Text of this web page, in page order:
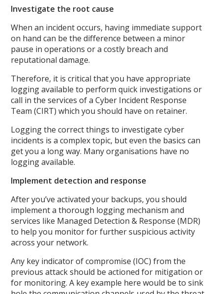
Investigate the root cause
When an incident occurs, having immediate support
on hand can be the difference between a minor
pause in operations or a costly breach and
reputational damage.
Therefore, it is critical that you have appropriate
logging available to perform quick investigations or
call in the services of a Cyber Incident Response
Team (CIRT) which you should have on retainer.
Logging the correct things to investigate cyber
incidents is a complex topic, but even the basics can
get you a long way. Many organisations have no
logging available.
Implement detection and response
After you’ve activated your backups, you should
implement a thorough logging mechanism and
services like Managed Detection & Response (MDR)
to help you monitor for further suspicious activity
across your network.
Any key indicator of compromise (IOC) from the
previous attack should be actioned for mitigation or
for monitoring. A key example here would be to sink